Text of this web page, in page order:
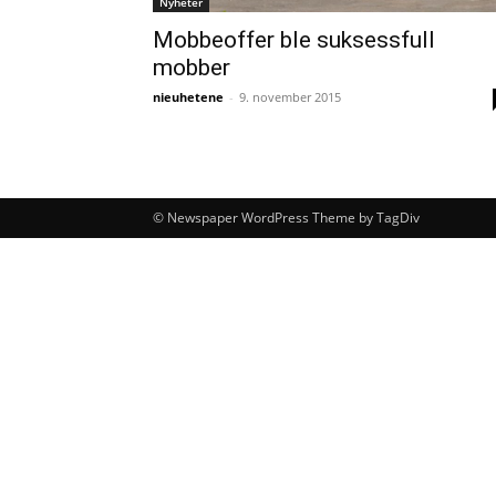
Mobbeoffer ble suksessfull
mobber
nieuhetene - 9. november 2015
© Newspaper WordPress Theme by TagDiv